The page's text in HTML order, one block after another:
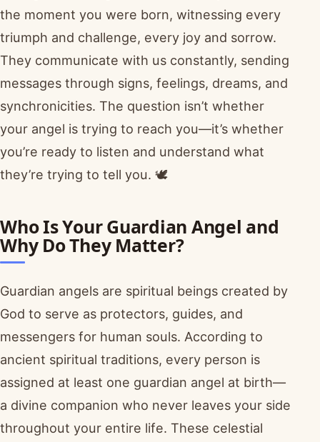
the moment you were born, witnessing every
triumph and challenge, every joy and sorrow.
They communicate with us constantly, sending
messages through signs, feelings, dreams, and
synchronicities. The question isn’t whether
your angel is trying to reach you—it’s whether
you’re ready to listen and understand what
they’re trying to tell you. 🕊️
Who Is Your Guardian Angel and
Why Do They Matter?
Guardian angels are spiritual beings created by
God to serve as protectors, guides, and
messengers for human souls. According to
ancient spiritual traditions, every person is
assigned at least one guardian angel at birth—
a divine companion who never leaves your side
throughout your entire life. These celestial